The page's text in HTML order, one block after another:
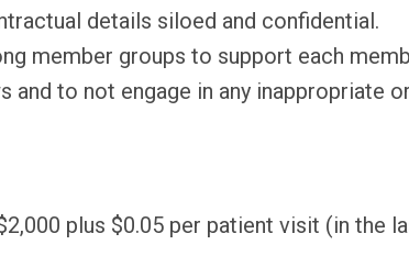
details siloed and confidential.
member groups to support each
and to not engage in any inappropriate
plus $0.05 per patient visit (in the